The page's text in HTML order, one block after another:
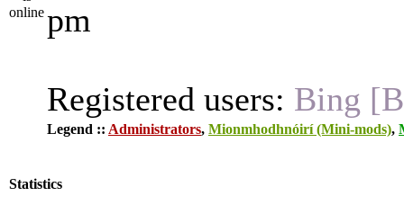
pm
Registered users: Bing
Legend :: Administrators, Mionmhodhnóirí (Mini-mods),
Statistics